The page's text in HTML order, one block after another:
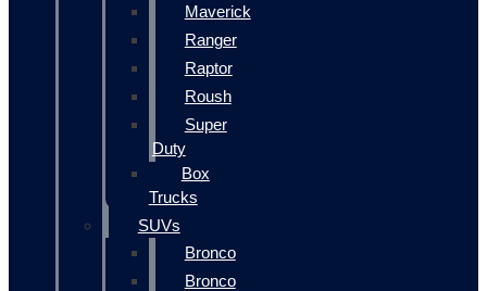
Maverick
Ranger
Raptor
Roush
Super
Duty
Box
Trucks
SUVs
Bronco
Bronco